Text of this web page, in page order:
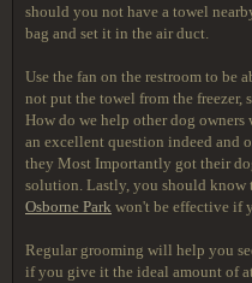
should you not have a towel
bag and set it in the air duct.
Use the fan on the restroom to be
not put the towel from the freezer,
How do we help other dog owners
an excellent question indeed and
they Most Importantly got their
solution. Lastly, you should
Osborne Park won't be effective if
Regular grooming will help you
if you give it the ideal amount of